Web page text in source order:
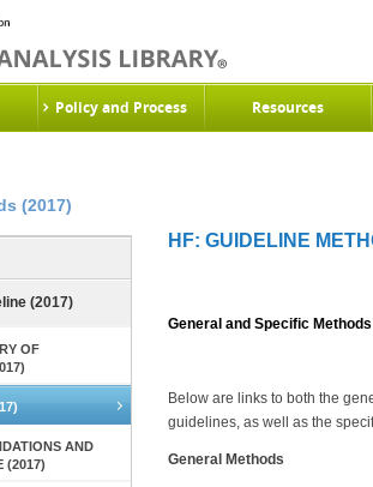
Policy and Process Resources
(2017)
(2017)
OF
AND
(2017)
HF: GUIDELINE
General and Specific
Below are links to both the
guidelines, as well as the
General Methods